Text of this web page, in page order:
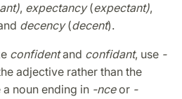
, expectancy(expectant),
decency(decent).
confidentand confidant, use -
adjective rather than the
noun ending in -nceor -